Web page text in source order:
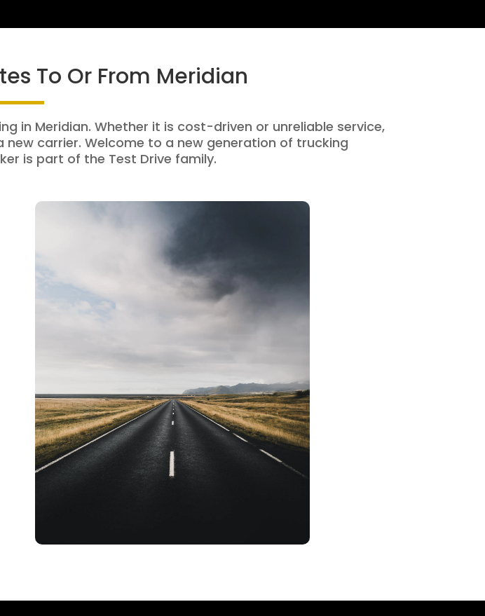
To Or From Meridian
in Meridian. Whether it is cost-driven or unreliable service,
carrier. Welcome to a new generation of trucking
is part of the Test Drive family.